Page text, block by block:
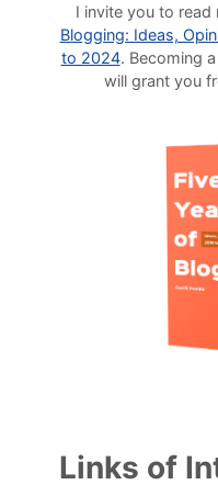
I invite you to read
Blogging: Ideas,
to 2024. Becoming
will grant you
Links of